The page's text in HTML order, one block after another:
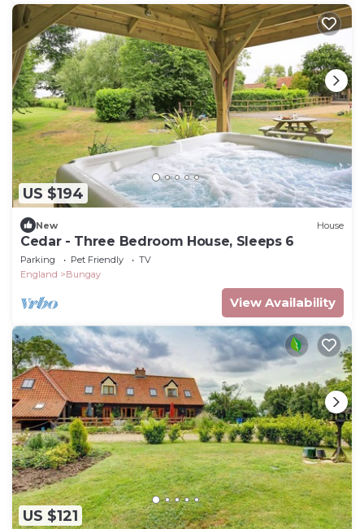
US $194
New House
Cedar - Three Bedroom House, Sleeps 6
Parking Pet Friendly
TV
England
Bungay
View Availability
US $121